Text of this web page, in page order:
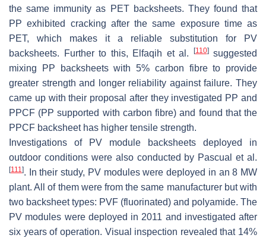
the same immunity as PET backsheets. They found that
PP exhibited cracking after the same exposure time as
PET, which makes it a reliable substitution for PV
backsheets. Further to this, Elfaqih et al.
[110]suggested
mixing PP backsheets with 5% carbon fibre to provide
greater strength and longer reliability against failure. They
came up with their proposal after they investigated PP and
PPCF (PP supported with carbon fibre) and found that the
PPCF backsheet has higher tensile strength.
Investigations of PV module backsheets deployed in
outdoor conditions were also conducted by Pascual et al.
[111]. In their study, PV modules were deployed in an 8 MW
plant. All of them were from the same manufacturer but with
two backsheet types: PVF (fluorinated) and polyamide. The
PV modules were deployed in 2011 and investigated after
six years of operation. Visual inspection revealed that 14%